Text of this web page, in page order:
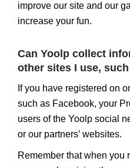
improve our site and our
increase your fun.
Can Yoolp collect
other sites I use,
If you have registered on
such as Facebook, your
users of the Yoolp social
or our partners’ websites.
Remember that when you